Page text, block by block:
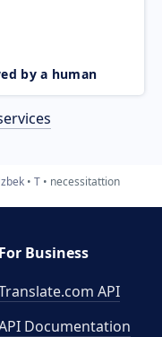
by a human
T necessitattion
For Business
API
Documentation